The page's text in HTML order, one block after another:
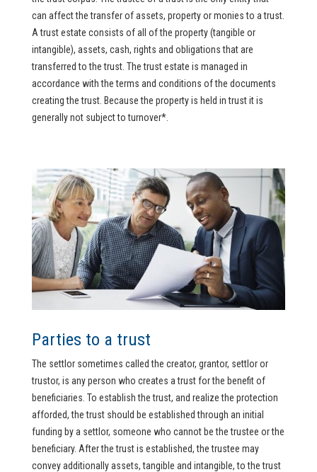
can affect the transfer of assets, property or monies to a trust.
A trust estate consists of all of the property (tangible or
intangible), assets, cash, rights and obligations that are
transferred to the trust. The trust estate is managed in
accordance with the terms and conditions of the documents
creating the trust. Because the property is held in trust it is
generally not subject to turnover*.
Parties to a trust
The settlor sometimes called the creator, grantor, settlor or
trustor, is any person who creates a trust for the benefit of
beneficiaries. To establish the trust, and realize the protection
afforded, the trust should be established through an initial
funding by a settlor, someone who cannot be the trustee or the
beneficiary. After the trust is established, the trustee may
convey additionally assets, tangible and intangible, to the trust